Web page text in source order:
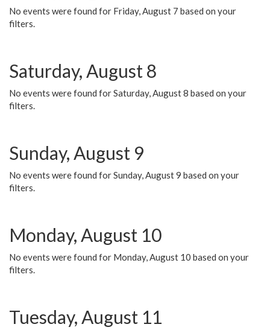
No events were found for Friday, August 7 based on your
filters.
Saturday, August 8
No events were found for Saturday, August 8 based on your
filters.
Sunday, August 9
No events were found for Sunday, August 9 based on your
filters.
Monday, August 10
No events were found for Monday, August 10 based on your
filters.
Tuesday, August 11